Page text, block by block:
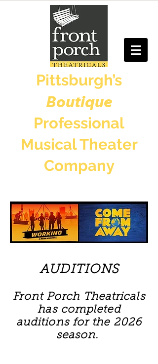
Pittsburgh’s
Boutique
Professional
Musical Theater
Company
AUDITIONS
Front Porch Theatricals
has completed
auditions for the 2026
season.